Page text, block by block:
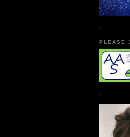
PLEASE